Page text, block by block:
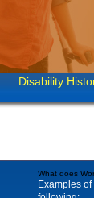
Disability
What does
Examples